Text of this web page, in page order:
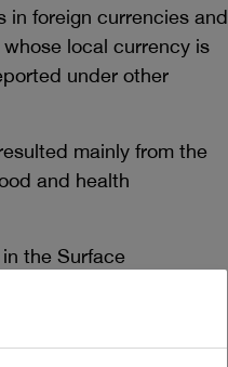
in foreign currencies and
local currency is
under other
mainly from the
and health
the Surface
grants for